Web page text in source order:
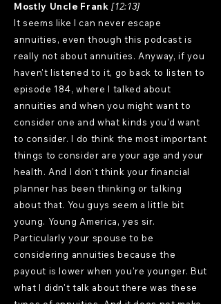
Mostly Uncle Frank [12:13]
It seems like I can never escape
annuities, even though this podcast is
really not about annuities. Anyway, if you
haven't listened to it, go back to listen to
episode 184, where I talked about
annuities and when you might want to
consider one and what kinds you'd want
to consider. I do think the most important
things to consider are your age and your
health. And I don't think your financial
planner has been thinking or talking
about that. You guys seem a little bit
young. Young America, yes sir.
Particularly your spouse to be
considering annuities because the
payout is lower when you're younger. But
what I didn't talk about there was these